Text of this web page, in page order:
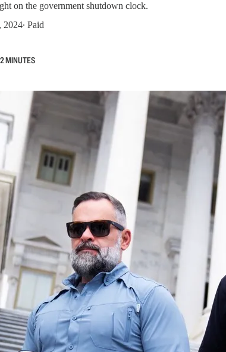
on the government shutdown clock.
2024∙ Paid
MINUTES